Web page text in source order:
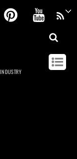
FacebookPinterest